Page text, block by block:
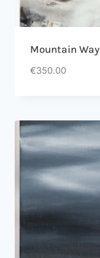
Mountain Way
€350.00